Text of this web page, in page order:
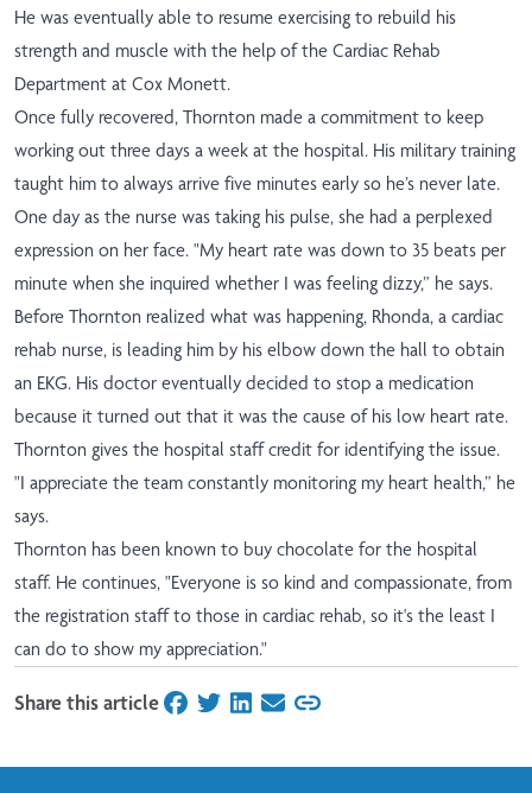
He was eventually able to resume exercising to rebuild his
strength and muscle with the help of the Cardiac Rehab
Department at Cox Monett.
Once fully recovered, Thornton made a commitment to keep
working out three days a week at the hospital. His military training
taught him to always arrive five minutes early so he’s never late.
One day as the nurse was taking his pulse, she had a perplexed
expression on her face. "My heart rate was down to 35 beats per
minute when she inquired whether I was feeling dizzy,” he says.
Before Thornton realized what was happening, Rhonda, a cardiac
rehab nurse, is leading him by his elbow down the hall to obtain
an EKG. His doctor eventually decided to stop a medication
because it turned out that it was the cause of his low heart rate.
Thornton gives the hospital staff credit for identifying the issue.
"I appreciate the team constantly monitoring my heart health,” he
says.
Thornton has been known to buy chocolate for the hospital
staff. He continues, "Everyone is so kind and compassionate, from
the registration staff to those in cardiac rehab, so it's the least I
can do to show my appreciation."
Share this articleon Facebook
on Twitter
on LinkedIn
on Email